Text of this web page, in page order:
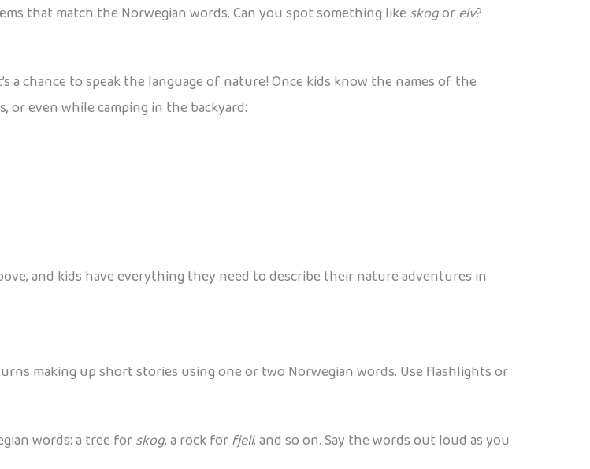
that match the Norwegian words. Can you spot something like skogorelv?
chance to speak the language of nature! Once kids know the names of the
even while camping in the backyard:
and kids have everything they need to describe their nature adventures in
making up short stories using one or two Norwegian words. Use flashlights or
words: a tree forskog, a rock forfjell, and so on. Say the words out loud as you